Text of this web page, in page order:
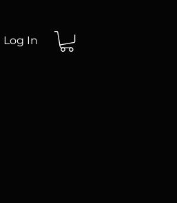
Log In